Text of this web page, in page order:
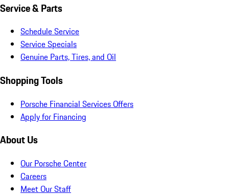
Service & Parts
Schedule Service
Service Specials
Genuine Parts, Tires, and Oil
Shopping Tools
Porsche Financial Services Offers
Apply for Financing
About Us
Our Porsche Center
Careers
Meet Our Staff